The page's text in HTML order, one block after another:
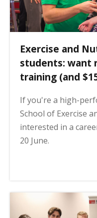
Exercise and
students: want
training (and
If you're a high-
School of Exercise
interested in a
20 June.